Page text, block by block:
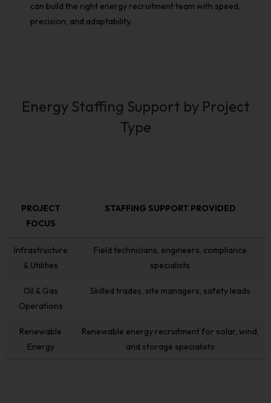
can build the right energy recruitment team with speed,
precision, and adaptability.
Energy Staffing Support by Project
Type
PROJECT
FOCUS
STAFFING SUPPORT PROVIDED
PROJECT
FOCUS
STAFFING SUPPORT PROVIDED
Infrastructure
& Utilities
Field technicians, engineers, compliance
specialists
Oil & Gas
Operations
Skilled trades, site managers, safety leads
Renewable
Energy
Renewable energy recruitment for solar, wind,
and storage specialists